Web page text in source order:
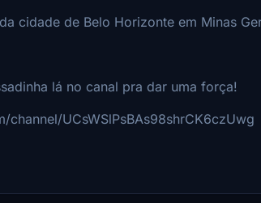
cidade de Belo Horizonte em Minas
lá no canal pra dar uma força!
UCsWSlPsBAs98shrCK6czUwg